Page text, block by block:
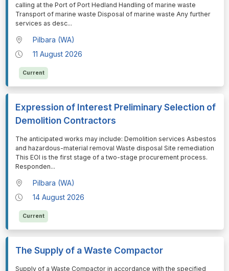
calling at the Port of Port Hedland Handling of marine waste
Transport of marine waste Disposal of marine waste Any further
services as desc...
Pilbara (WA)
11 August 2026
Current
Expression of Interest Preliminary Selection of
Demolition Contractors
⁠⁠⁠The anticipated works may include: Demolition services Asbestos
and hazardous-material removal Waste disposal Site remediation
This EOI is the first stage of a two-stage procurement process.
Responden...
Pilbara (WA)
14 August 2026
Current
The Supply of a Waste Compactor
⁠⁠⁠Supply of a Waste Compactor in accordance with the specified